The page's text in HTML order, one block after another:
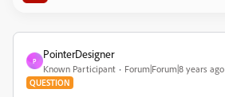
P
PointerDesigner
Known Participant Forum|Forum|8 years ago
QUESTION